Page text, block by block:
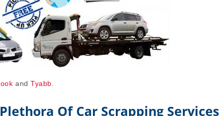
andTyabb
Of Car Scrapping Services